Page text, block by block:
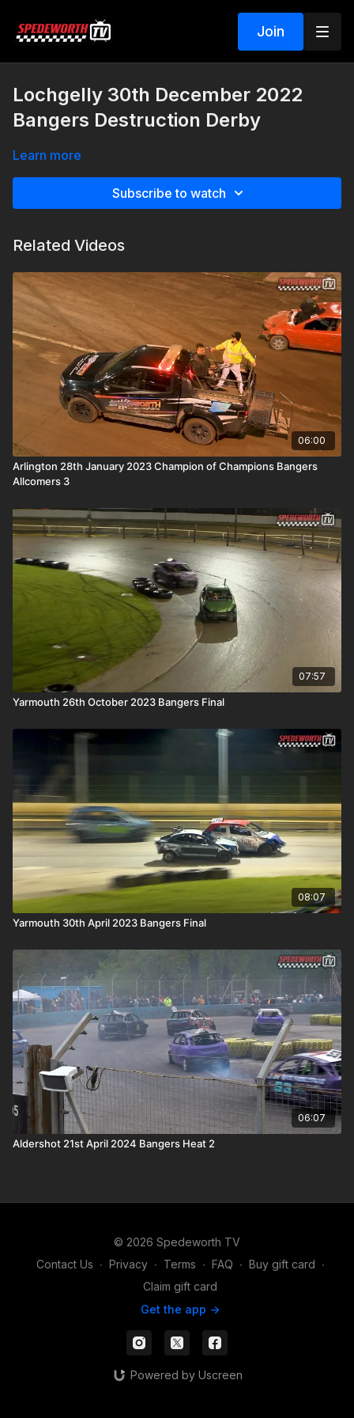
Join
Lochgelly 30th December 2022
Bangers Destruction Derby
Learn more
Subscribe to watch
Related Videos
06:00
Arlington 28th January 2023 Champion of Champions Bangers
Allcomers 3
07:57
Yarmouth 26th October 2023 Bangers Final
08:07
Yarmouth 30th April 2023 Bangers Final
06:07
Aldershot 21st April 2024 Bangers Heat 2
© 2026 Spedeworth TV
Contact Us ∙ Privacy ∙ Terms ∙ FAQ ∙ Buy gift card ∙
Claim gift card
Get the app ->
Powered by Uscreen